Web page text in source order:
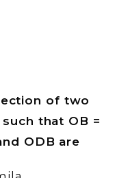
of two
that OB =
ODB are